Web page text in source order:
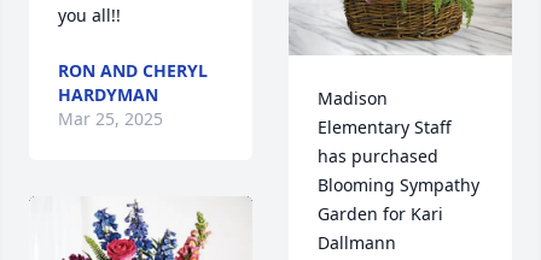
you all!!
RON AND CHERYL
HARDYMAN
Mar 25, 2025
Madison
Elementary Staff
has purchased
Blooming Sympathy
Garden for Kari
Dallmann